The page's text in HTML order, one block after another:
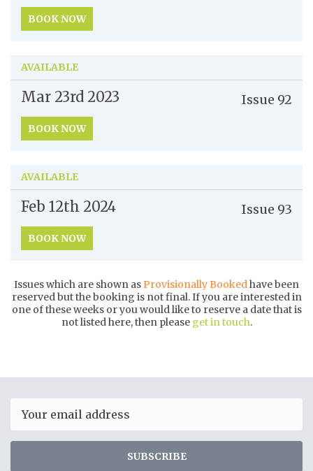
BOOK NOW
Mar 23rd 2023 Issue 92
AVAILABLE
BOOK NOW
Feb 12th 2024 Issue 93
AVAILABLE
BOOK NOW
Issues which are shown asProvisionally Bookedhave been
reserved but the booking is not final. If you are interested in
one of these weeks or you would like to reserve a date that is
not listed here, then please get in touch.
SUBSCRIBE